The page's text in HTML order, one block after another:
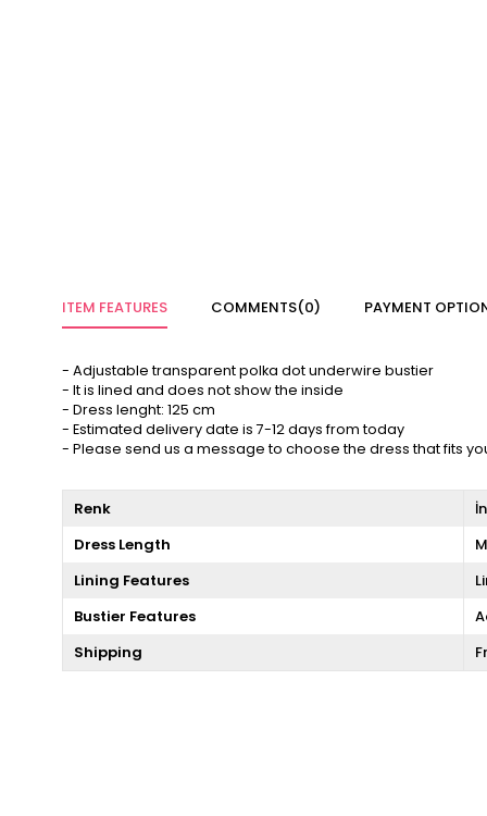
ITEM FEATURES COMMENTS(0) PAYMENT
- Adjustable transparent polka dot underwire bustier
- It is lined and does not show the inside
- Dress lenght: 125 cm
- Estimated delivery date is 7-12 days from today
- Please send us a message to choose the dress that fits
Renk
Dress Length
Lining Features
Bustier Features
Shipping